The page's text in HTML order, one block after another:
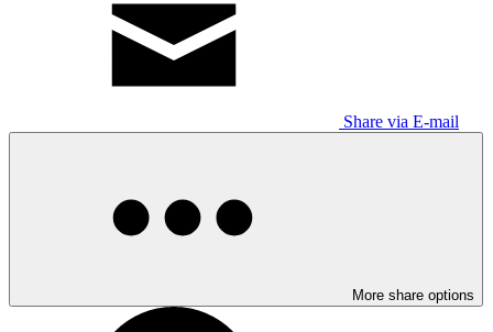
Share via E-mail
More share options